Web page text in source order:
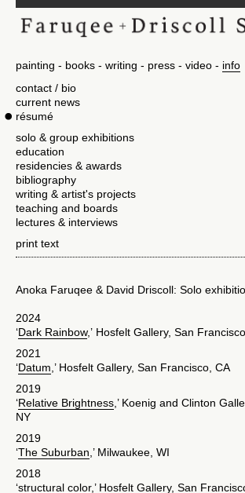
painting books writing press video
info
contact / bio
current news
résumé
solo & group exhibitions
education
residencies & awards
bibliography
writing & artist's projects
teaching and boards
lectures & interviews
print text
Anoka Faruqee & David Driscoll: Solo
2024
‘Dark Rainbow,’ Hosfelt Gallery, San
2021
‘Datum ,’ Hosfelt Gallery, San Francisco, CA
2019
‘Relative Brightness ,’ Koenig and Clinton
NY
2019
‘The Suburban ,’ Milwaukee, WI
2018
‘structural color,’ Hosfelt Gallery, San